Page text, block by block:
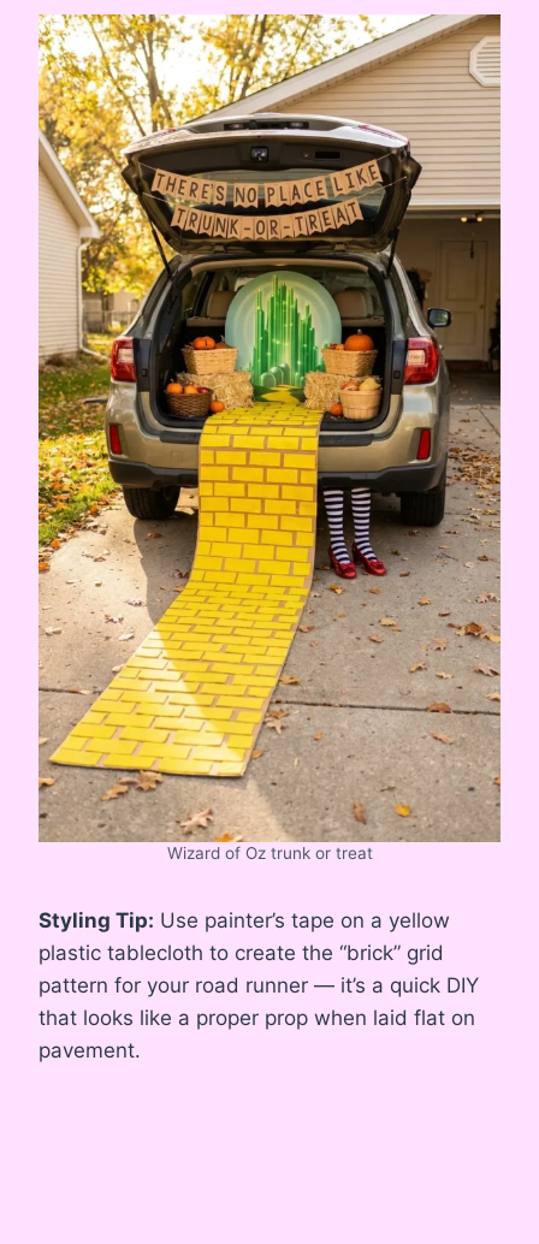
Wizard of Oz trunk or treat
Styling Tip: Use painter’s tape on a yellow
plastic tablecloth to create the “brick” grid
pattern for your road runner — it’s a quick DIY
that looks like a proper prop when laid flat on
pavement.